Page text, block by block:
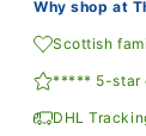
Why shop at
Scottish
***** 5-star
DHL